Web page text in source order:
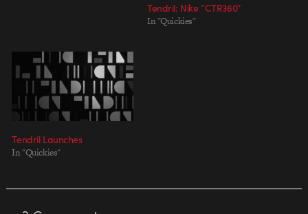
Tendril: Nike “CTR360”
In "Quickies"
Tendril Launches
In "Quickies"